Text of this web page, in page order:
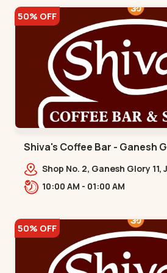
50% OFF
Shiva's Coffee Bar - Ganesh
Shop No. 2, Ganesh Glory 11,
Godrej Garden City,,,Jagatpur
10:00 AM - 01:00 AM
50% OFF